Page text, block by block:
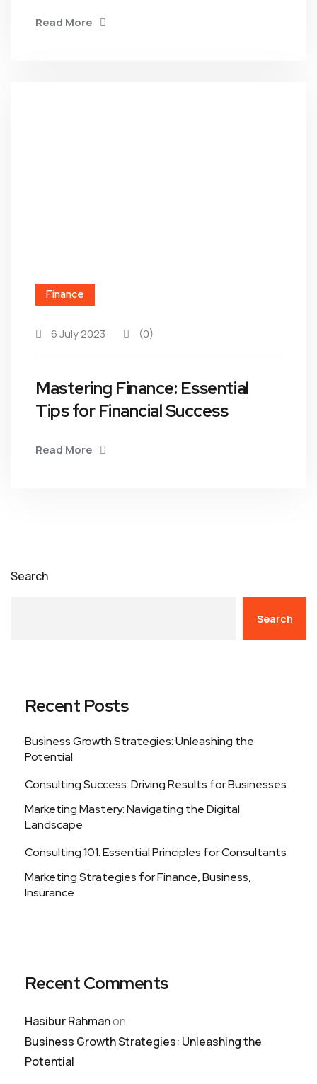
Read More
Finance
6 July 2023 (0)
Mastering Finance: Essential
Tips for Financial Success
Read More
Search
Search
Recent Posts
Business Growth Strategies: Unleashing the
Potential
Consulting Success: Driving Results for Businesses
Marketing Mastery: Navigating the Digital
Landscape
Consulting 101: Essential Principles for Consultants
Marketing Strategies for Finance, Business,
Insurance
Recent Comments
Hasibur Rahmanon
Business Growth Strategies: Unleashing the
Potential